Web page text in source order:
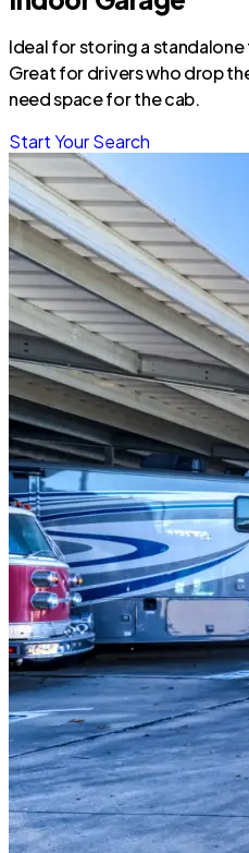
Ideal for storing a
Great for drivers who drop
need space for the cab.
Start Your Search